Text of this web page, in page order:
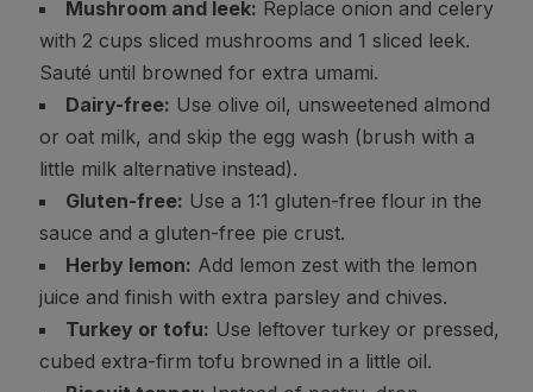
Mushroom and leek: Replace onion and celery
with 2 cups sliced mushrooms and 1 sliced leek.
Sauté until browned for extra umami.
Dairy-free: Use olive oil, unsweetened almond
or oat milk, and skip the egg wash (brush with a
little milk alternative instead).
Gluten-free: Use a 1:1 gluten-free flour in the
sauce and a gluten-free pie crust.
Herby lemon: Add lemon zest with the lemon
juice and finish with extra parsley and chives.
Turkey or tofu: Use leftover turkey or pressed,
cubed extra-firm tofu browned in a little oil.